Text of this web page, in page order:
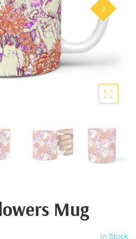
Mug
In Stock